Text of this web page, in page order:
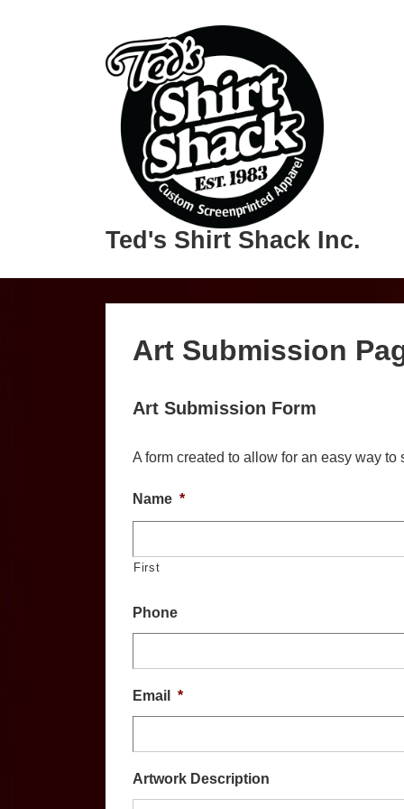
Ted's Shirt Shack Inc.
Art Submission
Art Submission Form
A form created to allow for an easy way to
Name *
First
Phone
Email *
Artwork Description